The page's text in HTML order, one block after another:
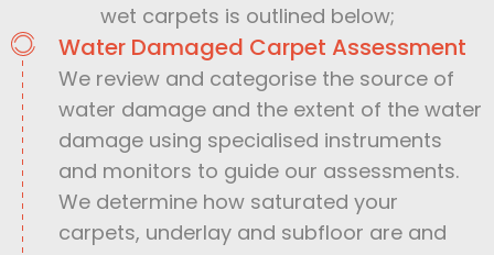
wet carpets is outlined below;
Water Damaged Carpet Assessment
We review and categorise the source of
water damage and the extent of the water
damage using specialised instruments
and monitors to guide our assessments.
We determine how saturated your
carpets, underlay and subfloor are and